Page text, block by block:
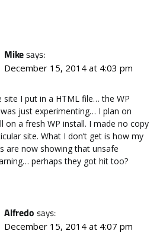
Mikesays:
December 15, 2014 at 4:03 pm
site I put in a HTML file… the WP
just experimenting… I plan on
on a fresh WP install. I made no copy
site. What I don’t get is how my
are now showing that unsafe
perhaps they got hit too?
Alfredo says:
December 15, 2014 at 4:07 pm